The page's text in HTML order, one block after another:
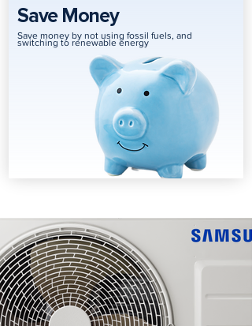
Save Money
Save money by not using fossil fuels, and
switching to renewable energy